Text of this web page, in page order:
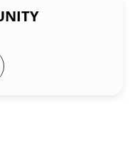
twitter
via email